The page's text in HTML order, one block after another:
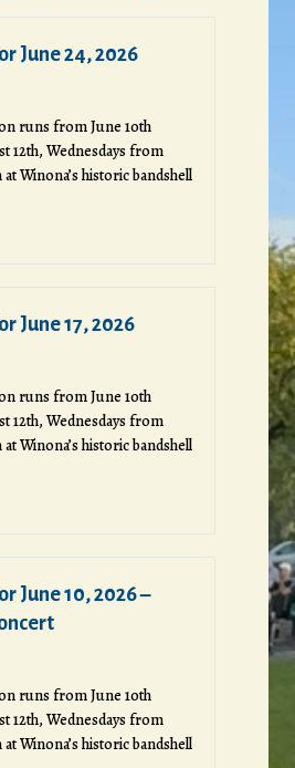
June 24, 2026
runs from June 10th
12th, Wednesdays from
Winona’s historic bandshell
June 17, 2026
runs from June 10th
12th, Wednesdays from
Winona’s historic bandshell
June 10, 2026 –
runs from June 10th
12th, Wednesdays from
Winona’s historic bandshell